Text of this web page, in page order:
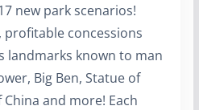
new park scenarios!
profitable concessions
landmarks known to man
Big Ben, Statue of
and more! Each